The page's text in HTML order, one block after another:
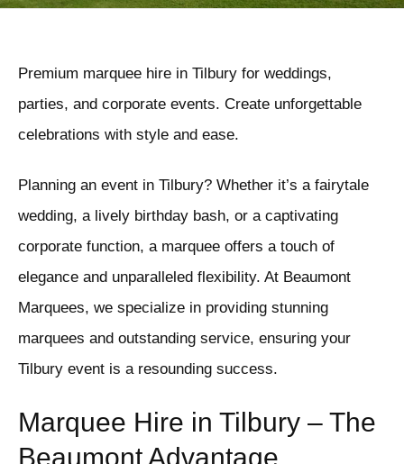
Premium marquee hire in Tilbury for weddings,
parties, and corporate events. Create unforgettable
celebrations with style and ease.
Planning an event in Tilbury? Whether it’s a fairytale
wedding, a lively birthday bash, or a captivating
corporate function, a marquee offers a touch of
elegance and unparalleled flexibility. At Beaumont
Marquees, we specialize in providing stunning
marquees and outstanding service, ensuring your
Tilbury event is a resounding success.
Marquee Hire in Tilbury – The
Beaumont Advantage